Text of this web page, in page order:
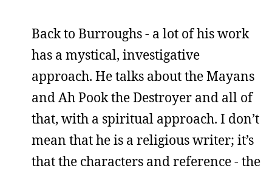
Back to Burroughs - a lot of his work
has a mystical, investigative
approach. He talks about the Mayans
and Ah Pook the Destroyer and all of
that, with a spiritual approach. I don’t
mean that he is a religious writer; it’s
that the characters and reference - the